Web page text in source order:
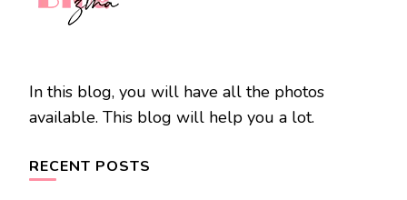
In this blog, you will have all the photos
available. This blog will help you a lot.
RECENT POSTS